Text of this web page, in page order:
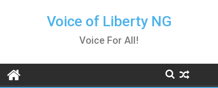
Voice of Liberty NG
Voice For All!